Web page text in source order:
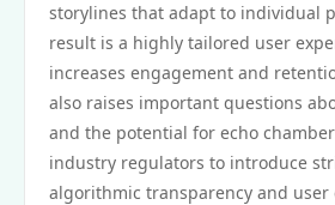
storylines that adapt to individual
result is a highly tailored user
increases engagement and
also raises important questions
and the potential for echo
industry regulators to introduce
algorithmic transparency and user